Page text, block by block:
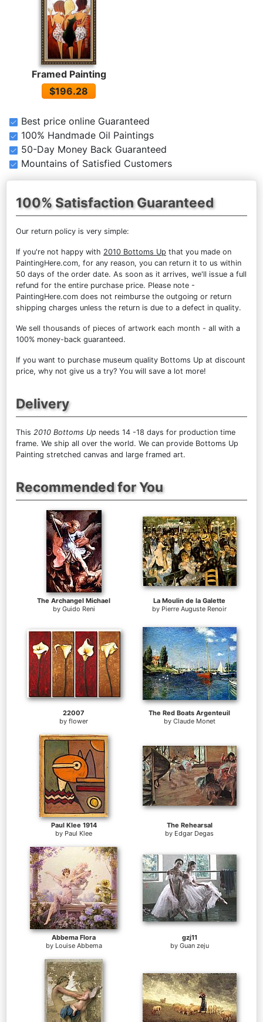
Framed Painting
$196.28
Best price online Guaranteed
100% Handmade Oil Paintings
50-Day Money Back Guaranteed
Mountains of Satisfied Customers
100% Satisfaction Guaranteed
Our return policy is very simple:
If you're not happy with 2010 Bottoms Up that you made on
PaintingHere.com, for any reason, you can return it to us within
50 days of the order date. As soon as it arrives, we'll issue a full
refund for the entire purchase price. Please note -
PaintingHere.com does not reimburse the outgoing or return
shipping charges unless the return is due to a defect in quality.
We sell thousands of pieces of artwork each month - all with a
100% money-back guaranteed.
If you want to purchase museum quality Bottoms Up at discount
price, why not give us a try? You will save a lot more!
Delivery
This 2010 Bottoms Up needs 14 -18 days for production time
frame. We ship all over the world. We can provide Bottoms Up
Painting stretched canvas and large framed art.
Recommended for You
The Archangel Michael
by Guido Reni
La Moulin de la Galette
by Pierre Auguste Renoir
22007
by flower
The Red Boats Argenteuil
by Claude Monet
Paul Klee 1914
by Paul Klee
The Rehearsal
by Edgar Degas
Abbema Flora
by Louise Abbema
gzj11
by Guan zeju